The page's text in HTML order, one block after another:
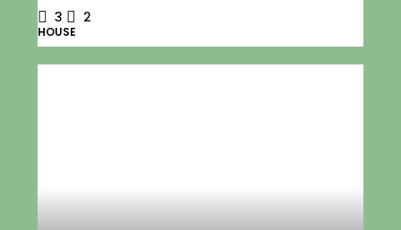
3 2
HOUSE